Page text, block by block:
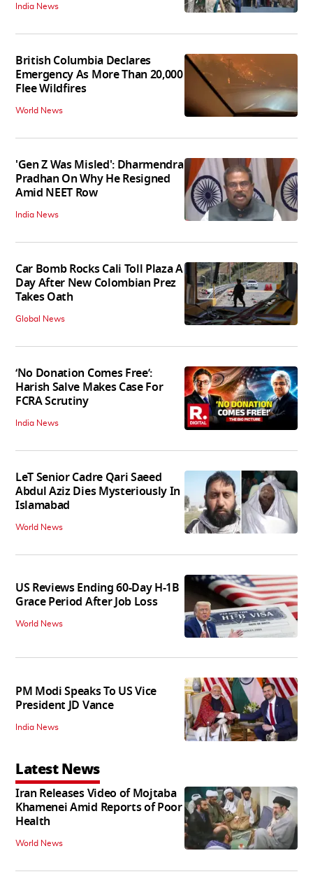
India News
British Columbia Declares
Emergency As More Than 20,000
Flee Wildfires
World News
'Gen Z Was Misled': Dharmendra
Pradhan On Why He Resigned
Amid NEET Row
India News
Car Bomb Rocks Cali Toll Plaza A
Day After New Colombian Prez
Takes Oath
Global News
‘No Donation Comes Free’:
Harish Salve Makes Case For
FCRA Scrutiny
India News
LeT Senior Cadre Qari Saeed
Abdul Aziz Dies Mysteriously In
Islamabad
World News
US Reviews Ending 60-Day H-1B
Grace Period After Job Loss
World News
PM Modi Speaks To US Vice
President JD Vance
India News
Latest News
Iran Releases Video of Mojtaba
Khamenei Amid Reports of Poor
Health
World News